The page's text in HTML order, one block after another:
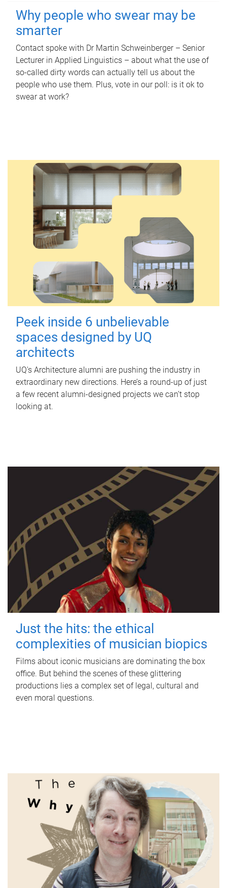
Why people who swear may be
smarter
Contact spoke with Dr Martin Schweinberger – Senior
Lecturer in Applied Linguistics – about what the use of
so-called dirty words can actually tell us about the
people who use them. Plus, vote in our poll: is it ok to
swear at work?
Peek inside 6 unbelievable
spaces designed by UQ
architects
UQ's Architecture alumni are pushing the industry in
extraordinary new directions. Here’s a round-up of just
a few recent alumni-designed projects we can’t stop
looking at.
Just the hits: the ethical
complexities of musician biopics
Films about iconic musicians are dominating the box
office. But behind the scenes of these glittering
productions lies a complex set of legal, cultural and
even moral questions.